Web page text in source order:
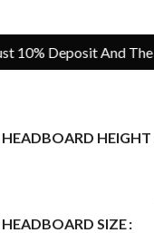
Deposit And The
HEADBOARD HEIGHT
HEADBOARD SIZE